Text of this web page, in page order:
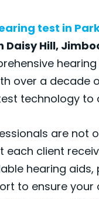
test in
Hill,
over a
technology
are not
each client
hearing aids,
to ensure your